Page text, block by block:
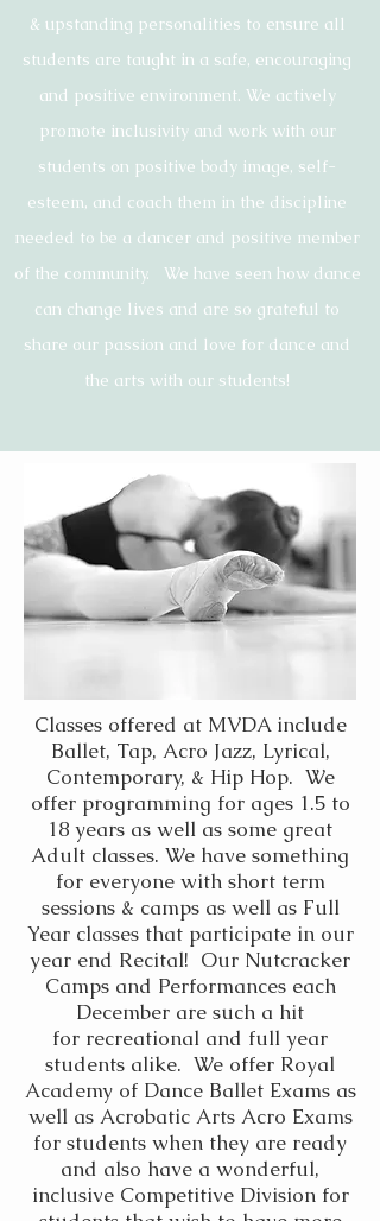
& upstanding personalities to ensure all
students are taught in a safe, encouraging
and positive environment. We actively
promote inclusivity and work with our
students on positive body image, self-
esteem, and coach them in the discipline
needed to be a dancer and positive member
of the community. We have seen how dance
can change lives and are so grateful to
share our passion and love for dance and
the arts with our students!
Classes offered at MVDA include
Ballet, Tap, Acro Jazz, Lyrical,
Contemporary, & Hip Hop. We
offer programming for ages 1.5 to
18 years as well as some great
Adult classes. We have something
for everyone with short term
sessions & camps as well as Full
Year classes that participate in our
year end Recital! Our Nutcracker
Camps and Performances each
December are such a hit
for recreational and full year
students alike. We offer Royal
Academy of Dance Ballet Exams as
well as Acrobatic Arts Acro Exams
for students when they are ready
and also have a wonderful,
inclusive Competitive Division for